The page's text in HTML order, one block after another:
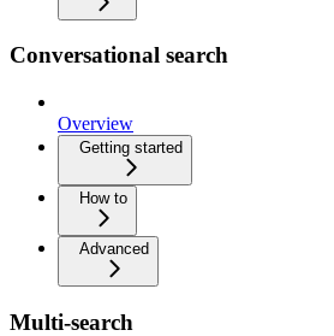
Conversational search
Overview
Getting started
How to
Advanced
Multi-search